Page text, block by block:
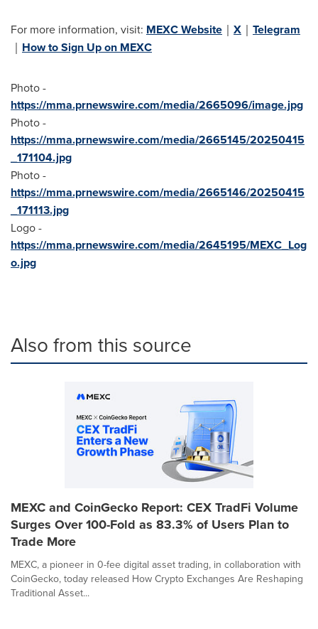
For more information, visit: MEXC Website ｜ X ｜ Telegram
｜ How to Sign Up on MEXC
Photo -
https://mma.prnewswire.com/media/2665096/image.jpg
Photo -
https://mma.prnewswire.com/media/2665145/20250415
_171104.jpg
Photo -
https://mma.prnewswire.com/media/2665146/20250415
_171113.jpg
Logo -
https://mma.prnewswire.com/media/2645195/MEXC_Log
o.jpg
Also from this source
MEXC and CoinGecko Report: CEX TradFi Volume
Surges Over 100-Fold as 83.3% of Users Plan to
Trade More
MEXC, a pioneer in 0-fee digital asset trading, in collaboration with
CoinGecko, today released How Crypto Exchanges Are Reshaping
Traditional Asset...